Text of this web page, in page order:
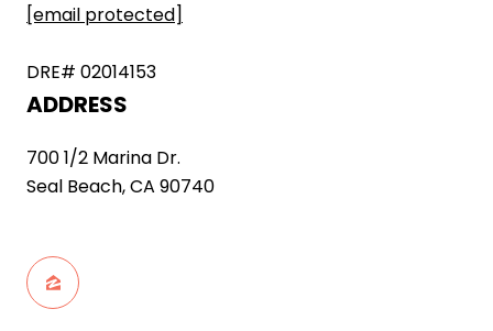
[email protected]
DRE# 02014153
ADDRESS
700 1/2 Marina Dr.
Seal Beach, CA 90740